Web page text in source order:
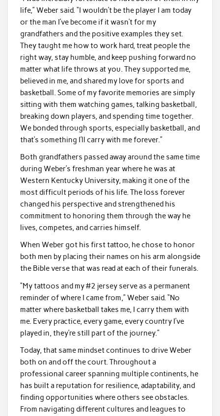
life,” Weber said. “I wouldn’t be the player I am today
or the man I’ve become if it wasn’t for my
grandfathers and the positive examples they set.
They taught me how to work hard, treat people the
right way, stay humble, and keep pushing forward no
matter what life throws at you. They supported me,
believed in me, and shared my love for sports and
basketball. Some of my favorite memories are simply
sitting with them watching games, talking basketball,
breaking down players, and spending time together.
We bonded through sports, especially basketball, and
that’s something I’ll carry with me forever.”
Both grandfathers passed away around the same time
during Weber’s freshman year where he was at
Western Kentucky University, making it one of the
most difficult periods of his life. The loss forever
changed his perspective and strengthened his
commitment to honoring them through the way he
lives, competes, and carries himself.
When Weber got his first tattoo, he chose to honor
both men by placing their names on his arm alongside
the Bible verse that was read at each of their funerals.
“My tattoos and my #2 jersey serve as a permanent
reminder of where I came from,” Weber said. “No
matter where basketball takes me, I carry them with
me. Every practice, every game, every country I’ve
played in, they’re still part of the journey.”
Today, that same mindset continues to drive Weber
both on and off the court. Throughout a
professional career spanning multiple continents, he
has built a reputation for resilience, adaptability, and
finding opportunities where others see obstacles.
From navigating different cultures and leagues to